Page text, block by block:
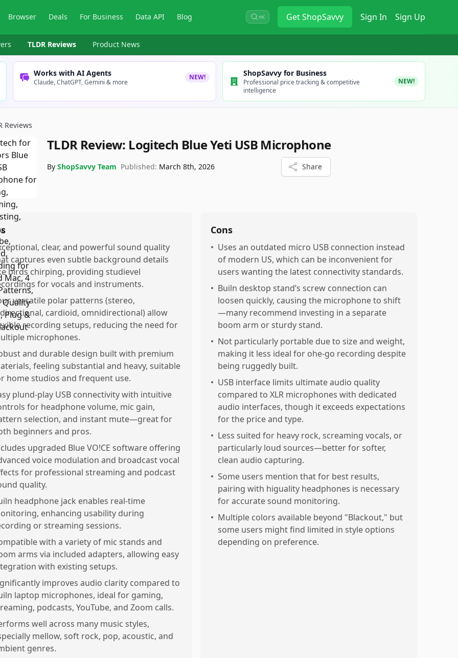
Browser Deals For Business Data API Blog ⌘K GetShopSavvy Sign In Sign Up
TLDR Reviews Product News
Works with AI Agents
Claude, ChatGPT, Gemini & more
NEW! ShopSavvy for Business
Professional price tracking & competitive
intelligence
NEW!
Reviews
TLDR Review: Logitech Blue Yeti USB Microphone
By ShopSavvy Team Published: March 8th, 2026 Share
clear, and powerful sound quality
captures even subtle background details
birds chirping, providing studievel
for vocals and instruments.
versatile polar patterns (stereo,
cardioid, omnidirectional) allow
recording setups, reducing the need for
microphones.
and durable design built with premium
feeling substantial and heavy, suitable
home studios and frequent use.
plund-play USB connectivity with intuitive
for headphone volume, mic gain,
selection, and instant mute—great for
beginners and pros.
upgraded Blue VO!CE software offering
voice modulation and broadcast vocal
for professional streaming and podcast
quality.
headphone jack enables real-time
enhancing usability during
or streaming sessions.
with a variety of mic stands and
arms via included adapters, allowing easy
with existing setups.
improves audio clarity compared to
laptop microphones, ideal for gaming,
podcasts, YouTube, and Zoom calls.
well across many music styles,
mellow, soft rock, pop, acoustic, and
genres.
Cons
• Uses an outdated micro USB connection instead
of modern US, which can be inconvenient for
users wanting the latest connectivity standards.
• Builn desktop stand’s screw connection can
loosen quickly, causing the microphone to shift
—many recommend investing in a separate
boom arm or sturdy stand.
• Not particularly portable due to size and weight,
making it less ideal for ohe-go recording despite
being ruggedly built.
• USB interface limits ultimate audio quality
compared to XLR microphones with dedicated
audio interfaces, though it exceeds expectations
for the price and type.
• Less suited for heavy rock, screaming vocals, or
particularly loud sources—better for softer,
clean audio capturing.
• Some users mention that for best results,
pairing with higuality headphones is necessary
for accurate sound monitoring.
• Multiple colors available beyond "Blackout," but
some users might find limited in style options
depending on preference.